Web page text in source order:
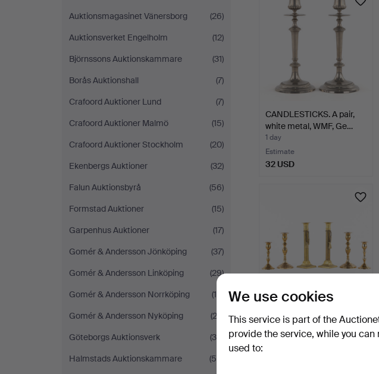
Auktionsmagasinet Vänersborg
(26)
Auktionsverket Engelholm
(12)
Björnssons Auktionskammare
(31)
Borås Auktionshall
(7)
Crafoord Auktioner Lund
(7)
Crafoord Auktioner Malmö
(15)
Crafoord Auktioner Stockholm
(20)
Ekenbergs Auktioner
(32)
Falun Auktionsbyrå
(56)
Formstad Auktioner
(15)
Garpenhus Auktioner
(17)
Gomér & Andersson Jönköping
(37)
Gomér & Andersson Linköping
(29)
Gomér & Andersson Norrköping
(19)
Gomér & Andersson Nyköping
(22)
Göteborgs Auktionsverk
(39)
Halmstads Auktionskammare
(56)
CANDLESTICKS. A pair,
white metal, WMF, Ge…
1 day
Estimate
32 USD
incl. brass.
2 days
We use cookies
This service is part of the
provide the service, while you
used to: